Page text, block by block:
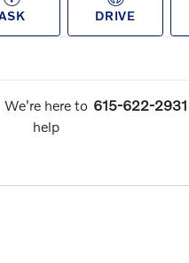
DRIVE
We're here to
help
615-622-2931